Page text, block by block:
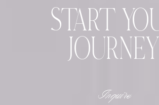
START
JOURNEY
Inquire